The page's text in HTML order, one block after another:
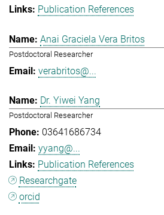
Publication References
Anai Graciela Vera Britos
Postdoctoral Researcher
verabritos@...
Dr. Yiwei Yang
Postdoctoral Researcher
03641686734
yyang@...
Publication References
Researchgate
orcid